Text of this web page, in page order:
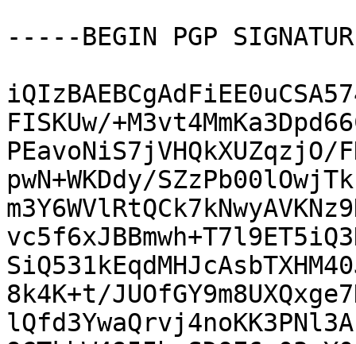
-----BEGIN PGP
FISKUw/
PEavoNiS7jVHQkXUZqzjO/
pwN+WKDdy/
8k4K+t/